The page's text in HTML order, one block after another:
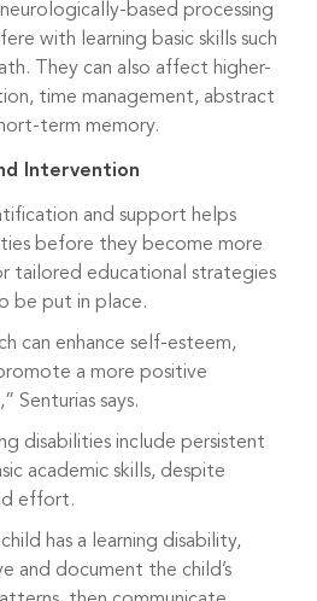
based processing
with learning basic skills such
They can also affect higher-
time management, abstract
term memory.
Intervention
and support helps
before they become more
tailored educational strategies
be put in place.
can enhance self-esteem,
a more positive
Senturias says.
disabilities include persistent
academic skills, despite
effort.
has a learning disability,
and document the child’s